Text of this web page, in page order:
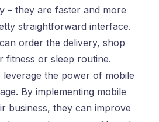
– they are faster and more
straightforward interface.
order the delivery, shop
fitness or sleep routine.
leverage the power of mobile
By implementing mobile
business, they can improve